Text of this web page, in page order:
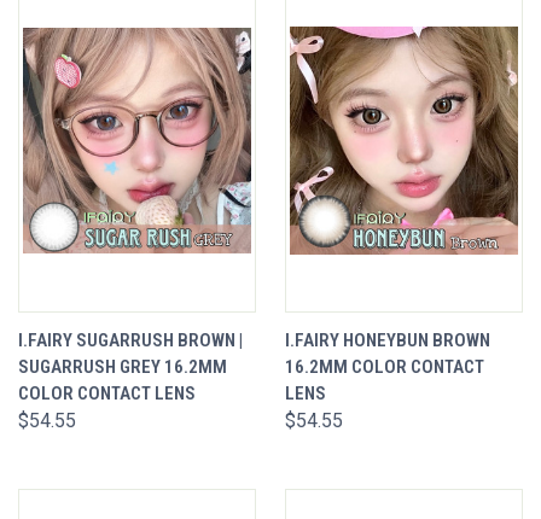
I.FAIRY SUGARRUSH BROWN |
SUGARRUSH GREY 16.2MM
COLOR CONTACT LENS
$54.55
I.FAIRY HONEYBUN BROWN
16.2MM COLOR CONTACT
LENS
$54.55